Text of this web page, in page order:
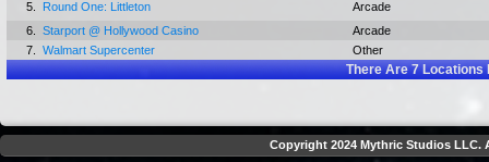
5.
Round One: Littleton
Arcade
6.
Starport @ Hollywood Casino
Arcade
7.
Walmart Supercenter Other
There Are7Locations
Copyright 2024 Mythric Studios LLC.